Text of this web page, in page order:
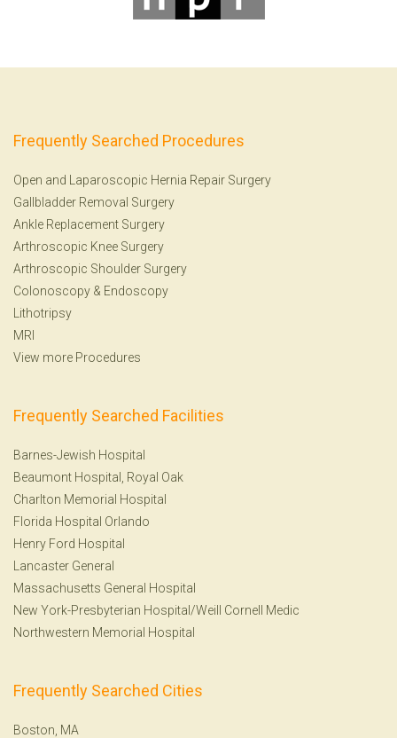
Frequently Searched Procedures
Open and Laparoscopic Hernia Repair Surgery
Gallbladder Removal Surgery
Ankle Replacement Surgery
Arthroscopic Knee Surgery
Arthroscopic Shoulder Surgery
Colonoscopy & Endoscopy
Lithotripsy
MRI
View more Procedures
Frequently Searched Facilities
Barnes-Jewish Hospital
Beaumont Hospital, Royal Oak
Charlton Memorial Hospital
Florida Hospital Orlando
Henry Ford Hospital
Lancaster General
Massachusetts General Hospital
New York-Presbyterian Hospital/Weill Cornell Medic
Northwestern Memorial Hospital
Frequently Searched Cities
Boston, MA